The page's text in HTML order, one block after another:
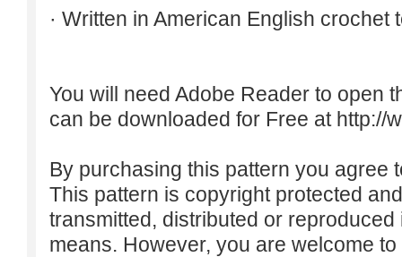
· Written in American English crochet
You will need Adobe Reader to open
can be downloaded for Free at http://
By purchasing this pattern you agree
This pattern is copyright protected
transmitted, distributed or
means. However, you are welcome